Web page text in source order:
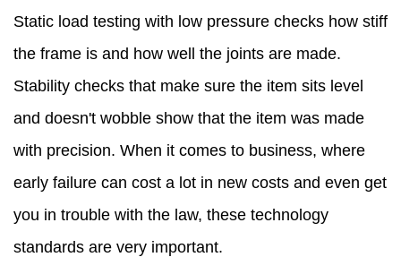
Static load testing with low pressure checks how stiff
the frame is and how well the joints are made.
Stability checks that make sure the item sits level
and doesn't wobble show that the item was made
with precision. When it comes to business, where
early failure can cost a lot in new costs and even get
you in trouble with the law, these technology
standards are very important.